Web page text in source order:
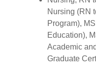
Nursing (RN
Program),
Education),
Academic
Graduate